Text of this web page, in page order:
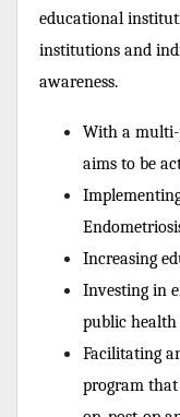
educational
institutions and
awareness.
With a multi-
aims to be
Increasing
Investing in
public health
Facilitating
program